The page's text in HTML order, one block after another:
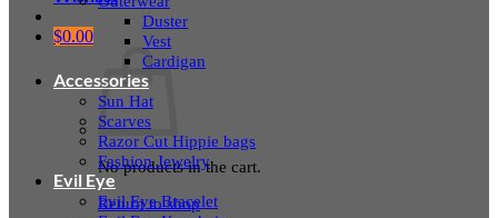
$0.00
No products in the cart.
Return to shop
Duster
Vest
Cardigan
Accessories
Sun Hat
Scarves
Razor Cut Hippie bags
Fashion Jewelry
Evil Eye
Evil Eye Bracelet